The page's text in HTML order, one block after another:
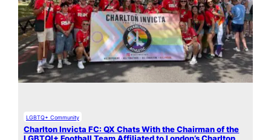
LGBTQ+ Community
Charlton Invicta FC: QX Chats With the Chairman of the